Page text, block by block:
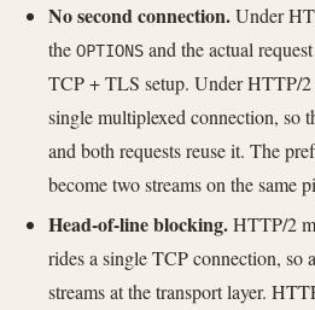
No second connection.Under
the OPTIONS and the actual
TCP + TLS setup. Under HTTP/
single multiplexed connection, so
and both requests reuse it. The
become two streams on the same
Head-of-line blocking.HTTP/2
rides a single TCP connection, so
streams at the transport layer.